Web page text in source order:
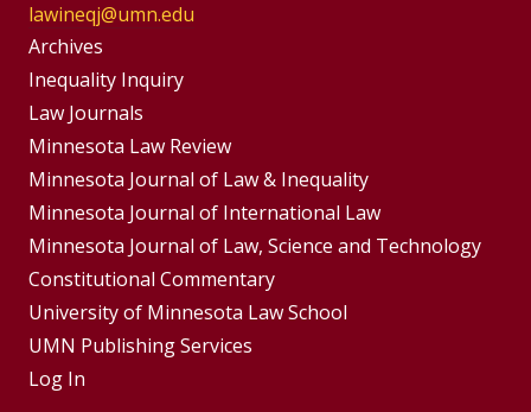
lawineqj@umn.edu
Group
Footer
Menu
Archives
Inequality Inquiry
Footer
Menus
Law Journals
Minnesota Law Review
Minnesota Journal of Law & Inequality
Minnesota Journal of International Law
Minnesota Journal of Law, Science and Technology
Constitutional Commentary
University of Minnesota Law School
UMN Publishing Services
Log In